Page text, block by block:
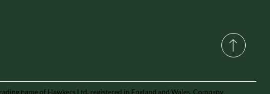
name of Hawkers Ltd, registered in England and Wales, Company